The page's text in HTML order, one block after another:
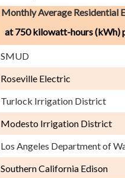
Monthly Average Residential
at 750 kilowatt-hours (kWh)
SMUD
Roseville Electric
Turlock Irrigation District
Modesto Irrigation District
Los Angeles Department of
Southern California Edison